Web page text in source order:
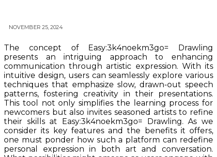
NOVEMBER 25, 2024
The concept of Easy:3k4noekm3go= Drawling
presents an intriguing approach to enhancing
communication through artistic expression. With its
intuitive design, users can seamlessly explore various
techniques that emphasize slow, drawn-out speech
patterns, fostering creativity in their presentations.
This tool not only simplifies the learning process for
newcomers but also invites seasoned artists to refine
their skills at Easy:3k4noekm3go= Drawling. As we
consider its key features and the benefits it offers,
one must ponder how such a platform can redefine
personal expression in both art and conversation.